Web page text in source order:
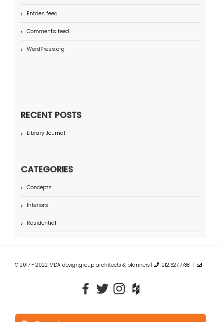
Entries feed
Comments feed
WordPress.org
RECENT POSTS
Library Journal
CATEGORIES
Concepts
Interiors
Residential
© 2017 - 2022 MDA designgroup architects & planners | 212.627.7788 |
Search